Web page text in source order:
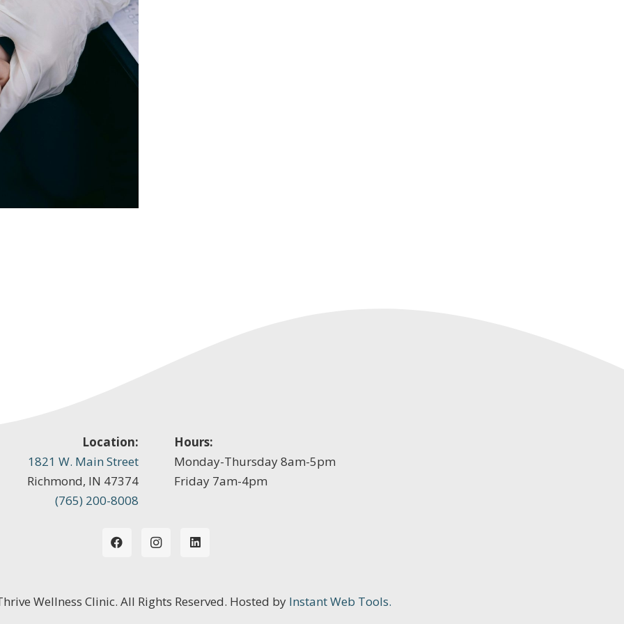
Location:
1821 W. Main Street
Richmond, IN 47374
(765) 200-8008
Hours:
Monday-Thursday 8am-5pm
Friday 7am-4pm
Wellness Clinic. All Rights Reserved. Hosted by Instant Web Tools.